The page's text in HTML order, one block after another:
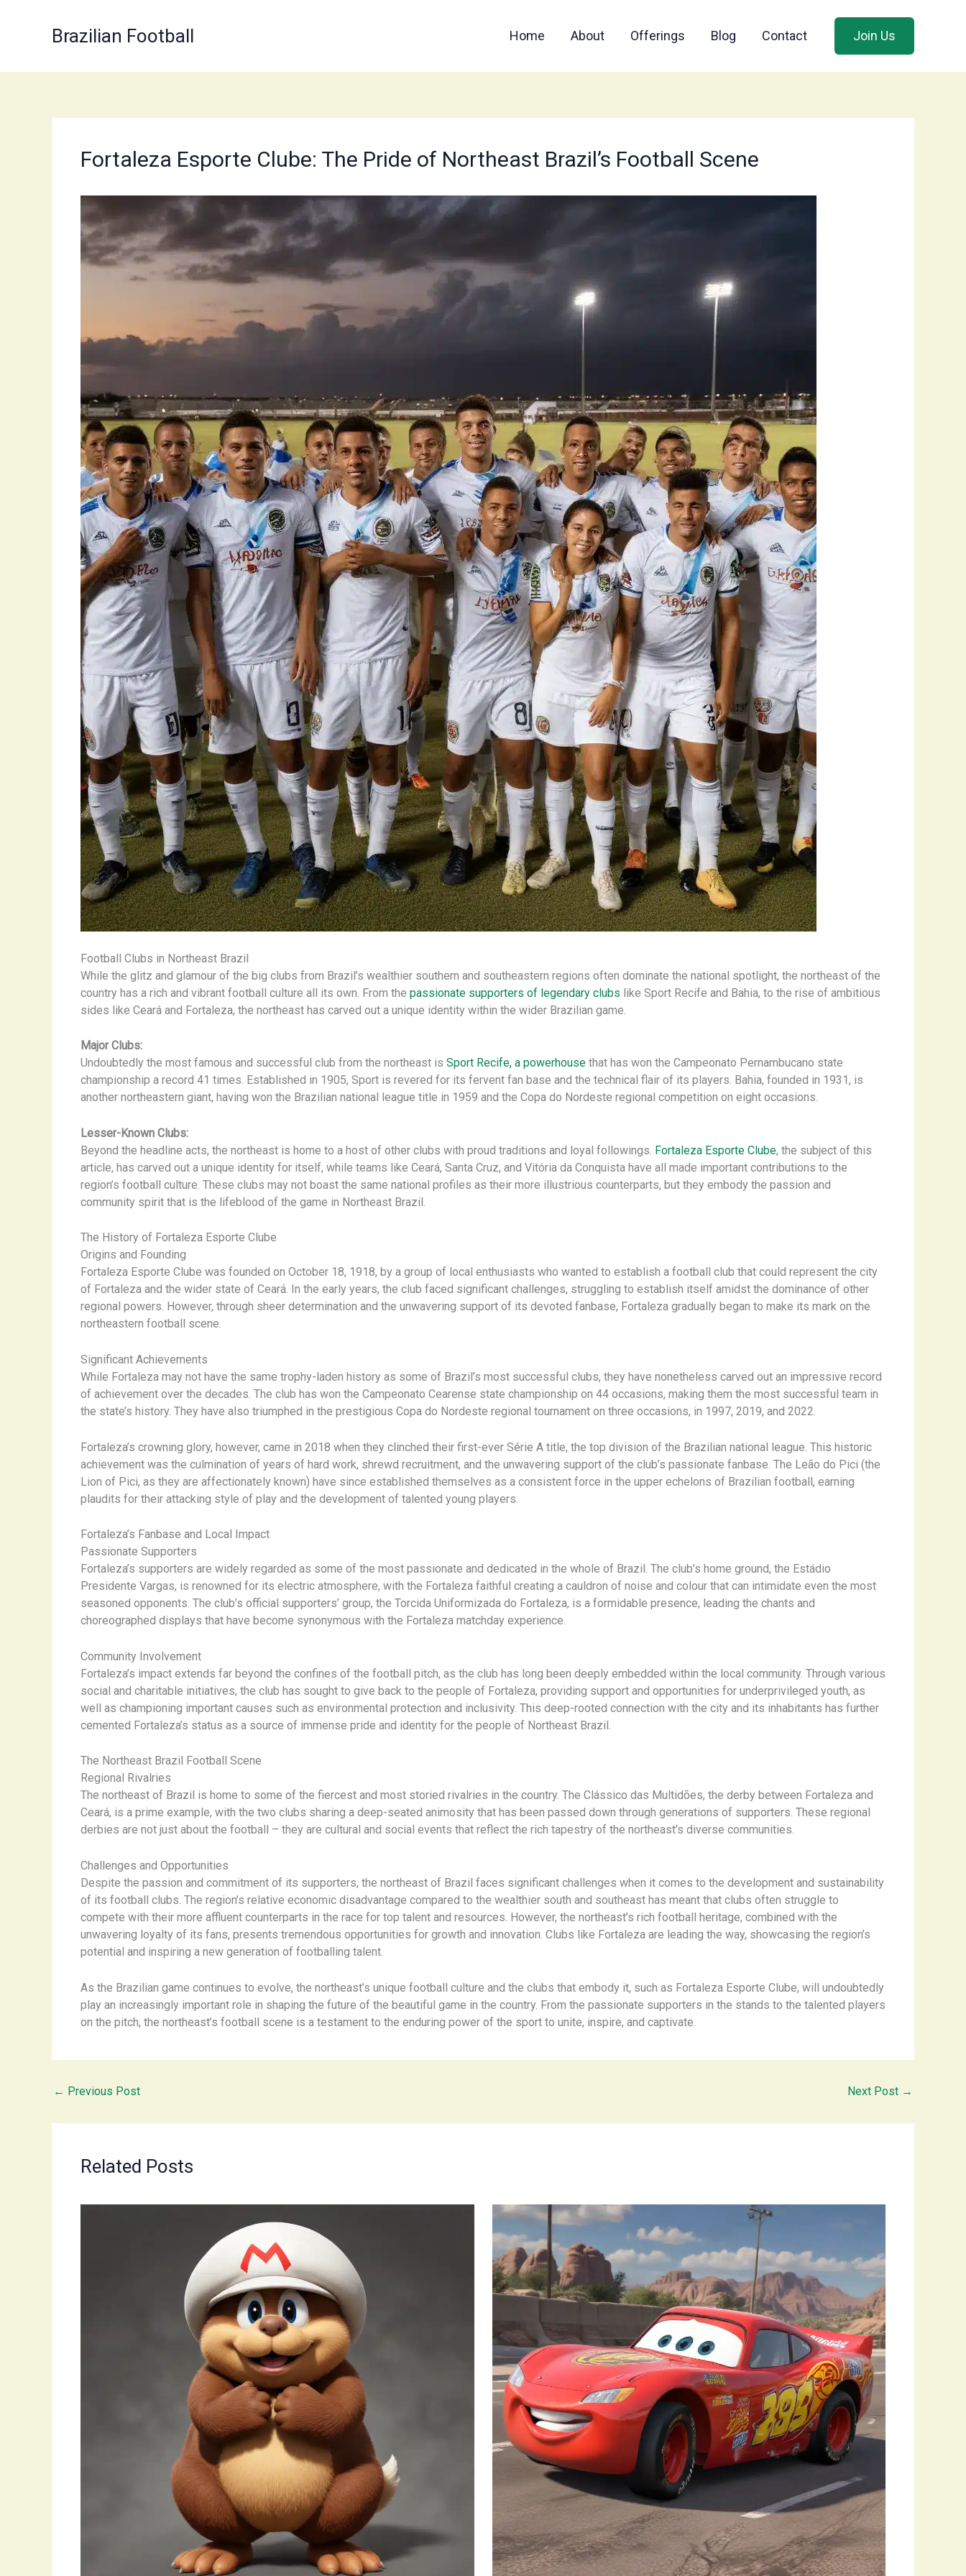
Brazilian Football Home About Offerings Blog Contact Join Us
Fortaleza Esporte Clube: The Pride of Northeast Brazil’s Football Scene
Football Clubs in Northeast Brazil
While the glitz and glamour of the big clubs from Brazil’s wealthier southern and southeastern regions often dominate the national spotlight, the northeast of the
country has a rich and vibrant football culture all its own. From the passionate supporters of legendary clubs like Sport Recife and Bahia, to the rise of ambitious
sides like Ceará and Fortaleza, the northeast has carved out a unique identity within the wider Brazilian game.
Major Clubs:
Undoubtedly the most famous and successful club from the northeast is Sport Recife, a powerhouse that has won the Campeonato Pernambucano state
championship a record 41 times. Established in 1905, Sport is revered for its fervent fan base and the technical flair of its players. ​Bahia, founded in 1931, is
another northeastern giant, having won the Brazilian national league title in 1959 and the Copa do Nordeste regional competition on eight occasions.
Lesser-Known Clubs:
Beyond the headline acts, the northeast is home to a host of other clubs with proud traditions and loyal followings. Fortaleza Esporte Clube, the subject of this
article, has carved out a unique identity for itself, while teams like Ceará, Santa Cruz, and Vitória da Conquista have all made important contributions to the
region’s football culture. These clubs may not boast the same national profiles as their more illustrious counterparts, but they embody the passion and
community spirit that is the lifeblood of the game in Northeast Brazil.
The History of Fortaleza Esporte Clube
Origins and Founding
Fortaleza Esporte Clube was founded on October 18, 1918, by a group of local enthusiasts who wanted to establish a football club that could represent the city
of Fortaleza and the wider state of Ceará. In the early years, the club faced significant challenges, struggling to establish itself amidst the dominance of other
regional powers. However, through sheer determination and the unwavering support of its devoted fanbase, Fortaleza gradually began to make its mark on the
northeastern football scene.
Significant Achievements
While Fortaleza may not have the same trophy-laden history as some of Brazil’s most successful clubs, they have nonetheless carved out an impressive record
of achievement over the decades. The club has won the Campeonato Cearense state championship on 44 occasions, making them the most successful team in
the state’s history. They have also triumphed in the prestigious Copa do Nordeste regional tournament on three occasions, in 1997, 2019, and 2022.
Fortaleza’s crowning glory, however, came in 2018 when they clinched their first-ever Série A title, the top division of the Brazilian national league. This historic
achievement was the culmination of years of hard work, shrewd recruitment, and the unwavering support of the club’s passionate fanbase. The Leão do Pici (the
Lion of Pici, as they are affectionately known) have since established themselves as a consistent force in the upper echelons of Brazilian football, earning
plaudits for their attacking style of play and the development of talented young players.
Fortaleza’s Fanbase and Local Impact
Passionate Supporters
Fortaleza’s supporters are widely regarded as some of the most passionate and dedicated in the whole of Brazil. The club’s home ground, the Estádio
Presidente Vargas, is renowned for its electric atmosphere, with the Fortaleza faithful creating a cauldron of noise and colour that can intimidate even the most
seasoned opponents. The club’s official supporters’ group, the Torcida Uniformizada do Fortaleza, is a formidable presence, leading the chants and
choreographed displays that have become synonymous with the Fortaleza matchday experience.
Community Involvement
Fortaleza’s impact extends far beyond the confines of the football pitch, as the club has long been deeply embedded within the local community. Through various
social and charitable initiatives, the club has sought to give back to the people of Fortaleza, providing support and opportunities for underprivileged youth, as
well as championing important causes such as environmental protection and inclusivity. This deep-rooted connection with the city and its inhabitants has further
cemented Fortaleza’s status as a source of immense pride and identity for the people of Northeast Brazil.
The Northeast Brazil Football Scene
Regional Rivalries
The northeast of Brazil is home to some of the fiercest and most storied rivalries in the country. The Clássico das Multidões, the derby between Fortaleza and
Ceará, is a prime example, with the two clubs sharing a deep-seated animosity that has been passed down through generations of supporters. These regional
derbies are not just about the football – they are cultural and social events that reflect the rich tapestry of the northeast’s diverse communities.
Challenges and Opportunities
Despite the passion and commitment of its supporters, the northeast of Brazil faces significant challenges when it comes to the development and sustainability
of its football clubs. The region’s relative economic disadvantage compared to the wealthier south and southeast has meant that clubs often struggle to
compete with their more affluent counterparts in the race for top talent and resources. However, the northeast’s rich football heritage, combined with the
unwavering loyalty of its fans, presents tremendous opportunities for growth and innovation. Clubs like Fortaleza are leading the way, showcasing the region’s
potential and inspiring a new generation of footballing talent.
As the Brazilian game continues to evolve, the northeast’s unique football culture and the clubs that embody it, such as Fortaleza Esporte Clube, will undoubtedly
play an increasingly important role in shaping the future of the beautiful game in the country. From the passionate supporters in the stands to the talented players
on the pitch, the northeast’s football scene is a testament to the enduring power of the sport to unite, inspire, and captivate.
← Previous Post Next Post →
Related Posts